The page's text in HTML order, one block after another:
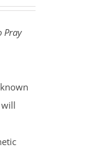
Pray
will